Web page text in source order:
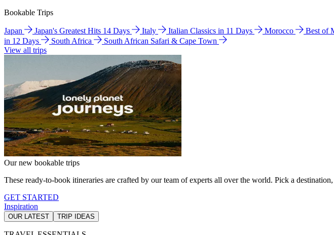
Bookable Trips
Japan Japan's Greatest Hits 14 Days Italy Italian Classics in 11 Days Morocco Best of
in 12 Days
South Africa
South African Safari & Cape Town
View all trips
Our new bookable trips
These ready-to-book itineraries are crafted by our team of experts all over the world. Pick a
GET STARTED
Inspiration
OUR LATEST TRIP IDEAS